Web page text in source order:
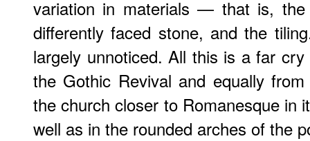
variation in materials — that is,
differently faced stone, and the
largely unnoticed. All this is a far
the Gothic Revival and equally
the church closer to Romanesque in
well as in the rounded arches of the